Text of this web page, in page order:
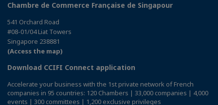
Chambre de Commerce Française de Singapour
541 Orchard Road
#08-01/04 Liat Towers
Singapore 238881
(Access the map)
Download CCIFI Connect application
Accelerate your business with the 1st private network of French
companies in 95 countries: 120 Chambers | 33,000 companies | 4,000
events | 300 committees | 1,200 exclusive privileges